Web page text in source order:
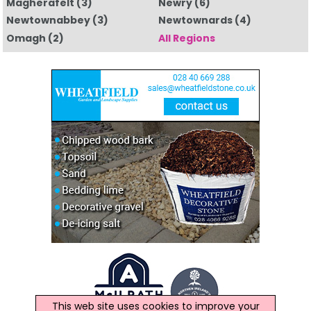
Magherafelt (3) Newry (6)
Newtownabbey(3) Newtownards (4)
Omagh (2) All Regions
This web site uses cookies to improve your